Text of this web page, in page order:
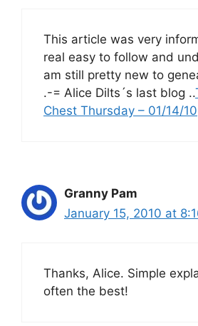
This article was very
real easy to follow and
am still pretty new to
.-= Alice Dilts´s last blog ..
Chest Thursday – 01/14/10
Granny Pam
January 15, 2010 at
Thanks, Alice. Simple
often the best!